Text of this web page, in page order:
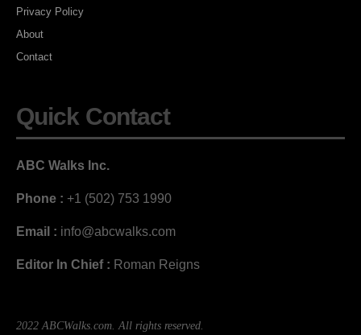
Privacy Policy
About
Contact
Quick Contact
ABC Walks Inc.
Phone : +1 (502) 753 1990
Email : info@abcwalks.com
Editor In Chief : Roman Reigns
2022 ABCWalks.com. All rights reserved.